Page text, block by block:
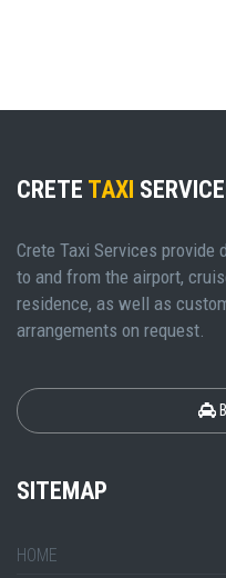
CRETE TAXI
Crete Taxi Services
to and from the airport,
residence, as well as
arrangements on request.
SITEMAP
HOME